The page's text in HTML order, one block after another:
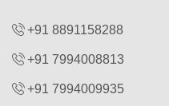
+91 8891158288
+91 7994008813‬
+91 7994009935‬